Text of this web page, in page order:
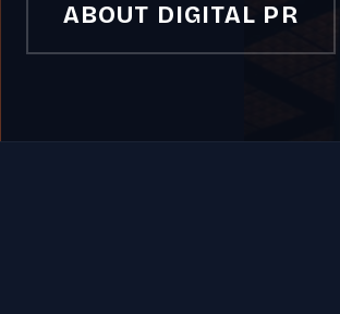
ABOUT DIGITAL PR